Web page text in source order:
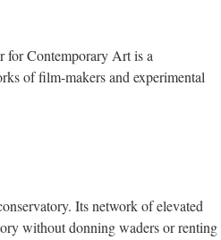
for Contemporary Art is a
of film-makers and experimental
Its network of elevated
without donning waders or renting